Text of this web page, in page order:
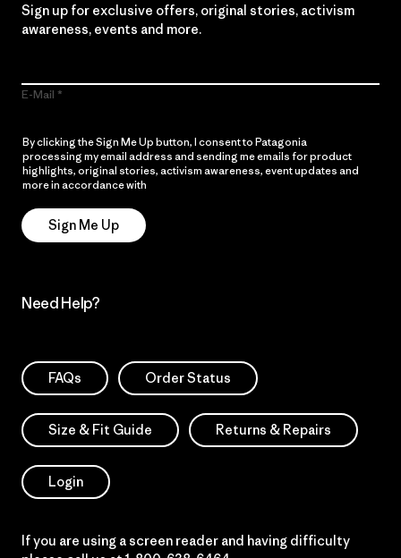
Sign up for exclusive offers, original stories, activism
awareness, events and more.
E-Mail
By clicking the Sign Me Up button, I consent to Patagonia
processing my email address and sending me emails for product
highlights, original stories, activism awareness, event updates and
more in accordance with
Sign Me Up
Need Help?
FAQs Order Status
Size & Fit Guide Returns & Repairs
Login
If you are using a screen reader and having difficulty